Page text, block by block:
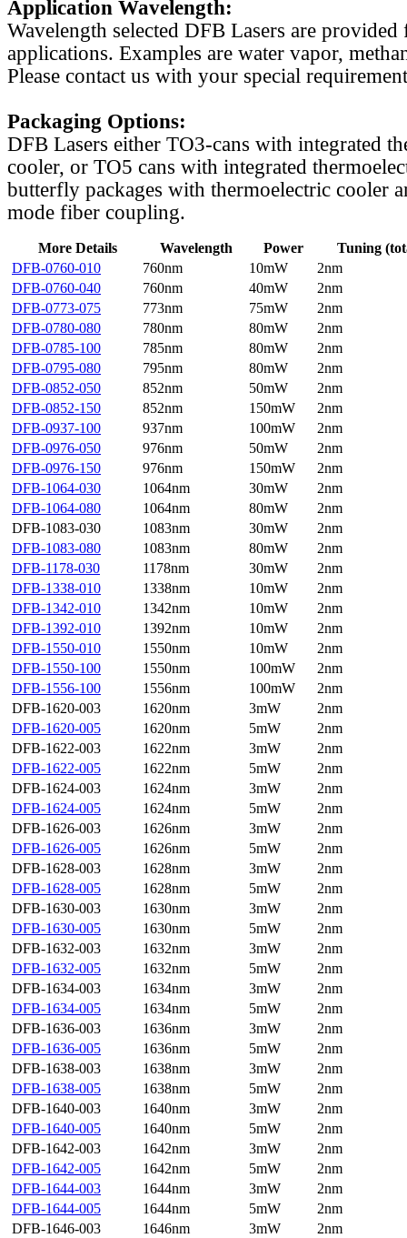
Application Wavelength:
Wavelength selected DFB Lasers are
applications. Examples are water vapor,
Please contact us with your special
Packaging Options:
DFB Lasers either TO3-cans with integrated
cooler, or TO5 cans with integrated
butterfly packages with thermoelectric cooler
mode fiber coupling.
More Details Wavelength Power
Tuning
DFB-0760-010
760nm 10mW
2nm
DFB-0760-040
760nm 40mW
2nm
DFB-0773-075
773nm 75mW
2nm
DFB-0780-080
780nm 80mW
2nm
DFB-0785-100
785nm 80mW
2nm
DFB-0795-080
795nm 80mW
2nm
DFB-0852-050
852nm 50mW
2nm
DFB-0852-150
852nm 150mW
2nm
DFB-0937-100
937nm 100mW
2nm
DFB-0976-050
976nm 50mW
2nm
DFB-0976-150
976nm 150mW
2nm
DFB-1064-030
1064nm 30mW
2nm
DFB-1064-080
1064nm 80mW
2nm
DFB-1083-030
1083nm 30mW
2nm
DFB-1083-080
1083nm 80mW
2nm
DFB-1178-030
1178nm 30mW
2nm
DFB-1338-010
1338nm 10mW
2nm
DFB-1342-010
1342nm 10mW
2nm
DFB-1392-010
1392nm 10mW
2nm
DFB-1550-010
1550nm 10mW
2nm
DFB-1550-100
1550nm 100mW
2nm
DFB-1556-100
1556nm 100mW
2nm
DFB-1620-003
1620nm 3mW
2nm
DFB-1620-005
1620nm 5mW
2nm
DFB-1622-003
1622nm 3mW
2nm
DFB-1622-005
1622nm 5mW
2nm
DFB-1624-003
1624nm 3mW
2nm
DFB-1624-005
1624nm 5mW
2nm
DFB-1626-003
1626nm 3mW
2nm
DFB-1626-005
1626nm 5mW
2nm
DFB-1628-003
1628nm 3mW
2nm
DFB-1628-005
1628nm 5mW
2nm
DFB-1630-003
1630nm 3mW
2nm
DFB-1630-005
1630nm 5mW
2nm
DFB-1632-003
1632nm 3mW
2nm
DFB-1632-005
1632nm 5mW
2nm
DFB-1634-003
1634nm 3mW
2nm
DFB-1634-005
1634nm 5mW
2nm
DFB-1636-003
1636nm 3mW
2nm
DFB-1636-005
1636nm 5mW
2nm
DFB-1638-003
1638nm 3mW
2nm
DFB-1638-005
1638nm 5mW
2nm
DFB-1640-003
1640nm 3mW
2nm
DFB-1640-005
1640nm 5mW
2nm
DFB-1642-003
1642nm 3mW
2nm
DFB-1642-005
1642nm 5mW
2nm
DFB-1644-003
1644nm 3mW
2nm
DFB-1644-005
1644nm 5mW
2nm
DFB-1646-003
1646nm 3mW
2nm